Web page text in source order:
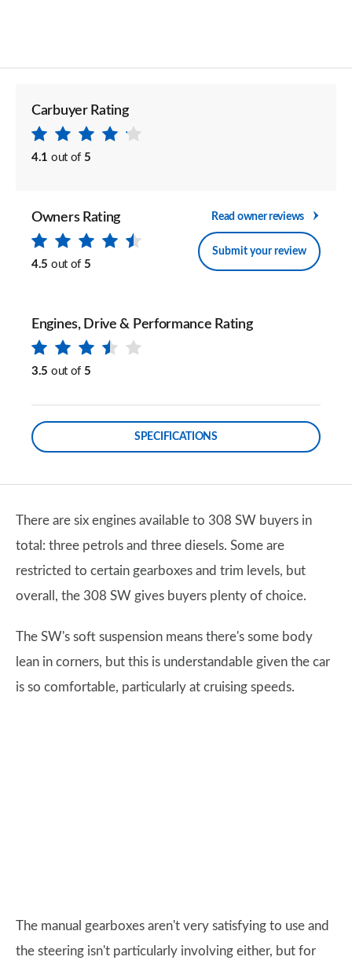
Carbuyer Rating
4.1 out of 5
Owners Rating
4.5 out of 5
Read owner reviews
Submit your review
Engines, Drive & Performance Rating
3.5 out of 5
SPECIFICATIONS
There are six engines available to 308 SW buyers in
total: three petrols and three diesels. Some are
restricted to certain gearboxes and trim levels, but
overall, the 308 SW gives buyers plenty of choice.
The SW's soft suspension means there's some body
lean in corners, but this is understandable given the car
is so comfortable, particularly at cruising speeds.
The manual gearboxes aren't very satisfying to use and
the steering isn't particularly involving either, but for